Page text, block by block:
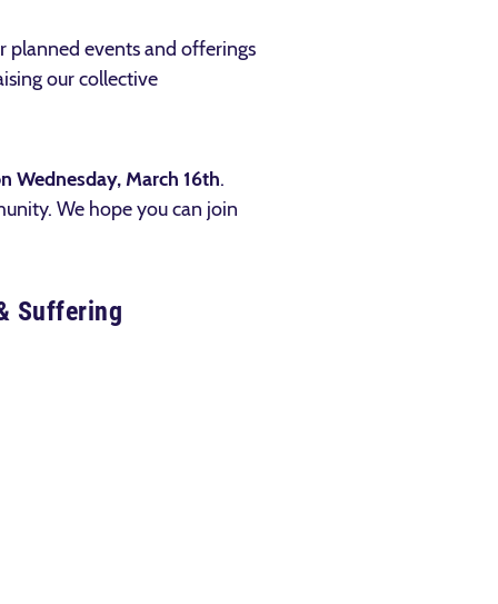
planned events and offerings
our collective
Wednesday, March 16th.
We hope you can join
Suffering